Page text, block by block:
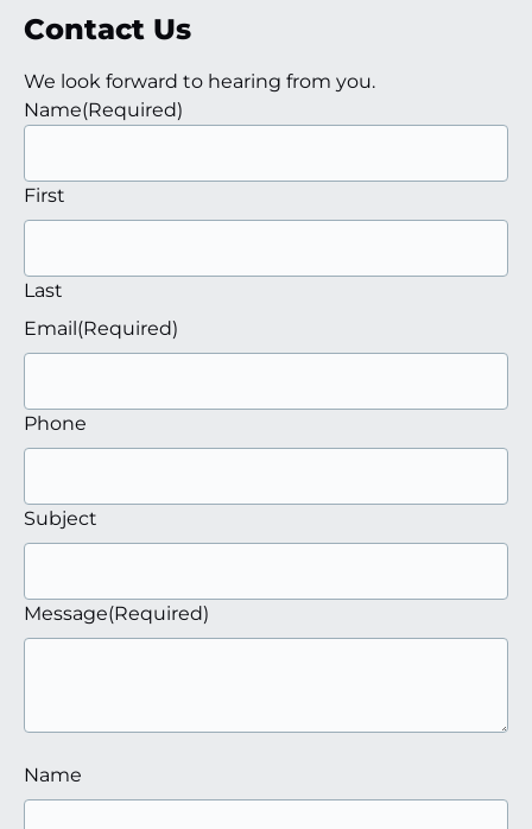
Contact Us
We look forward to hearing from you.
Name(Required)
First
Last
Email (Required)
Phone
Subject
Message(Required)
Name